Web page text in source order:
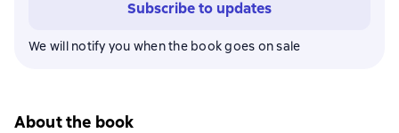
Subscribe to updates
We will notify you when the book goes on sale
About the book